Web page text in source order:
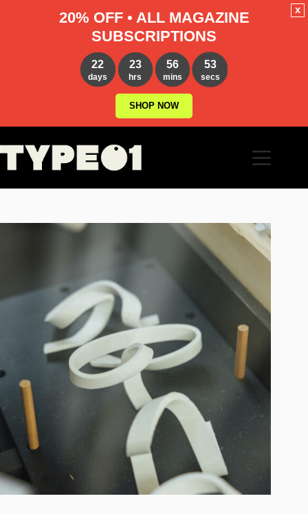
to
content
20% OFF • ALL MAGAZINE
SUBSCRIPTIONS
22
days
23
hrs
56
mins
51
secs
SHOP NOW
x